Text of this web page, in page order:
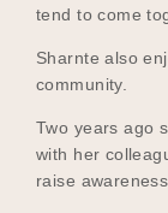
tend to come
Sharnte also
community.
Two years ago
with her
raise